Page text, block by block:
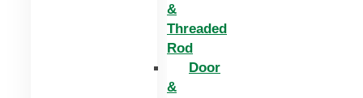
&
Threaded
Rod
Door
&